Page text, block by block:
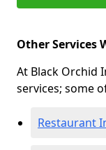
Other Services
At Black Orchid
services; some
Restaurant